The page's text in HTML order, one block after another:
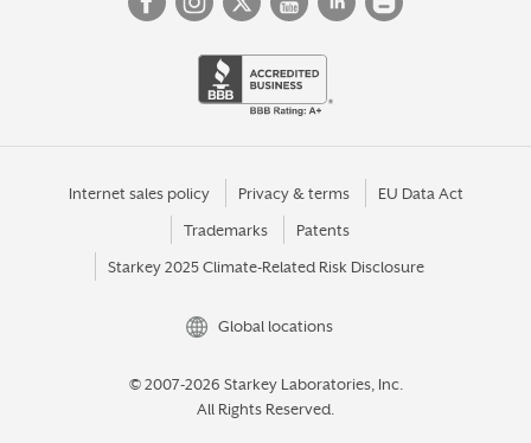
Internet sales policy Privacy & terms EU Data Act
Trademarks Patents
Starkey 2025 Climate-Related Risk Disclosure
Global locations
© 2007-2026 Starkey Laboratories, Inc.
All Rights Reserved.